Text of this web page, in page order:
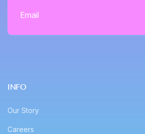
Email
INFO
Our Story
Careers